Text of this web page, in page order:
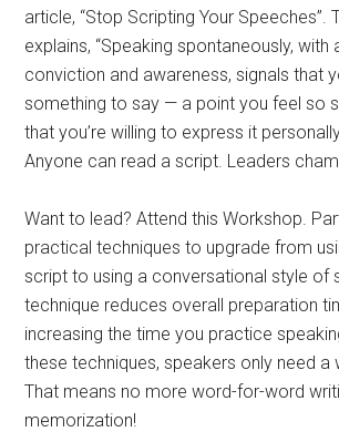
article, “Stop Scripting Your Speeches”.
explains, “Speaking spontaneously, with
conviction and awareness, signals that
something to say — a point you feel so
that you’re willing to express it
Anyone can read a script. Leaders
Want to lead? Attend this Workshop.
practical techniques to upgrade from
script to using a conversational style of
technique reduces overall preparation
increasing the time you practice
these techniques, speakers only need a
That means no more word-for-word
memorization!